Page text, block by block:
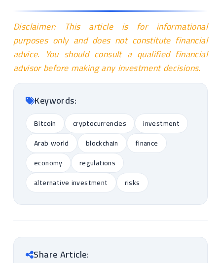
Disclaimer: This article is for informational
purposes only and does not constitute financial
advice. You should consult a qualified financial
advisor before making any investment decisions.
Keywords:
Bitcoin cryptocurrencies
investment
Arab world
blockchain
finance
economy
regulations
alternative investment
risks
Share Article: